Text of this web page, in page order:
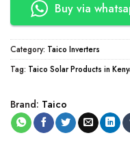
Buy via
Category: Taico Inverters
Tag: Taico Solar Products in
Brand: Taico